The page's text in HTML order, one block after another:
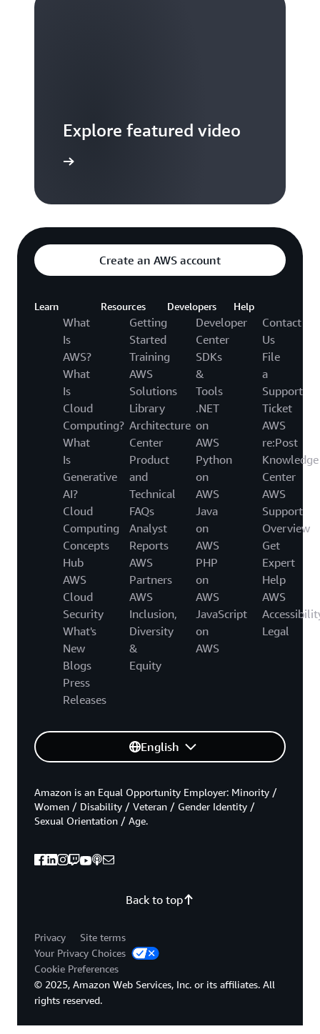
Explore featured video
Create an AWS account
Learn
What
Is
AWS?
What
Is
Cloud
Computing?
What
Is
Generative
AI?
Cloud
Computing
Concepts
Hub
AWS
Cloud
Security
What's
New
Blogs
Press
Releases
Resources
Getting
Started
Training
AWS
Solutions
Library
Architecture
Center
Product
and
Technical
FAQs
Analyst
Reports
AWS
Partners
AWS
Inclusion,
Diversity
&
Equity
Developers
Developer
Center
SDKs
&
Tools
.NET
on
AWS
Python
on
AWS
Java
on
AWS
PHP
on
AWS
JavaScript
on
AWS
Help
Contact
Us
File
a
Support
Ticket
AWS
re:Post
Knowledge
Center
AWS
Support
Overview
Get
Expert
Help
AWS
Legal
English
Back to top
Amazon is an Equal Opportunity Employer: Minority /
Women / Disability / Veteran / Gender Identity /
Sexual Orientation / Age.
Privacy
Site terms
Your Privacy Choices
Cookie Preferences
© 2025, Amazon Web Services, Inc. or its affiliates. All
rights reserved.